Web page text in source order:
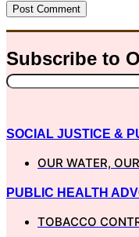
Subscribe to
SOCIAL JUSTICE &
OUR WATER,
PUBLIC HEALTH
TOBACCO